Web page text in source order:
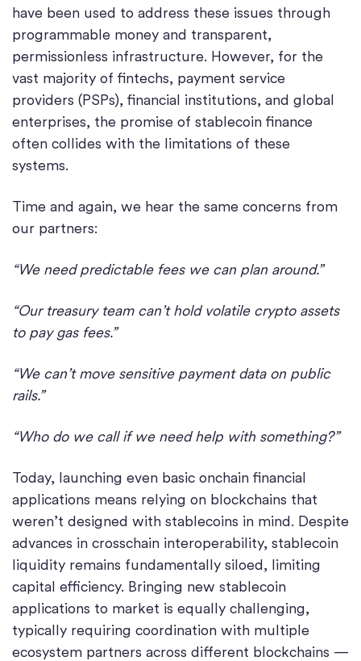
have been used to address these issues through
programmable money and transparent,
permissionless infrastructure. However, for the
vast majority of fintechs, payment service
providers (PSPs), financial institutions, and global
enterprises, the promise of stablecoin finance
often collides with the limitations of these
systems.
Time and again, we hear the same concerns from
our partners:
“We need predictable fees we can plan around.”
“Our treasury team can’t hold volatile crypto assets
to pay gas fees.”
“We can’t move sensitive payment data on public
rails.”
“Who do we call if we need help with something?”
Today, launching even basic onchain financial
applications means relying on blockchains that
weren’t designed with stablecoins in mind. Despite
advances in crosschain interoperability, stablecoin
liquidity remains fundamentally siloed, limiting
capital efficiency. Bringing new stablecoin
applications to market is equally challenging,
typically requiring coordination with multiple
ecosystem partners across different blockchains —